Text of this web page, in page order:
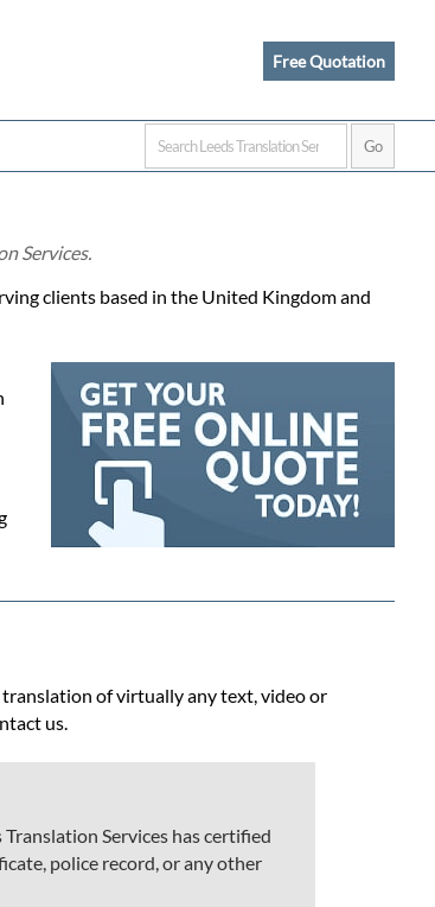
Free Quotation
Services.
clients based in the United Kingdom and
of virtually any text, video or
us.
Services has certified
police record, or any other